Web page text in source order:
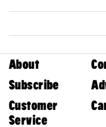
About
Subscribe
Customer
Service